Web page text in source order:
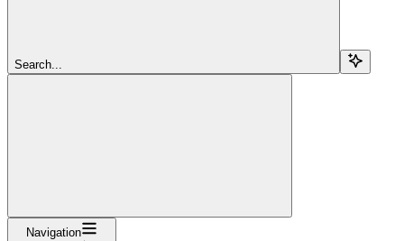
Search...
Navigation